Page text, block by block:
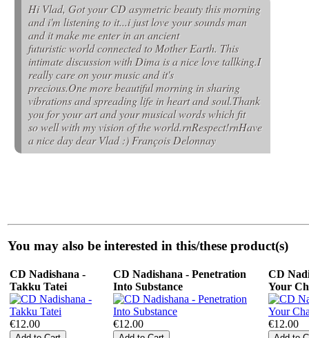
Hi Vlad, Got your CD asymetric beauty this morning
and i'm listening to it...i just love your sounds man
and it make me enter in an ancient
futuristic world connected to Mother Earth. This
intimate discussion with Dima is a nice love tallking.I
really care on your music and it's
precious.One more beautiful morning in sharing
vibrations and spreading life in heart and soul.Thank
you for your art and your musical words which fit
so well with my vision of the world.rnRespect!rnHave
a nice day dear Vlad :) François Delonnay
You may also be interested in this/these product(s)
CD Nadishana -
Takku Tatei
€12.00
CD Nadishana - Penetration
Into Substance
€12.00
CD
Your
€12.00